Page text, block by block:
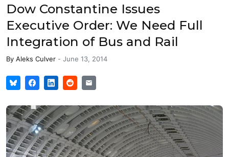
Dow Constantine Issues
Executive Order: We Need Full
Integration of Bus and Rail
By Aleks Culver - June 13, 2014